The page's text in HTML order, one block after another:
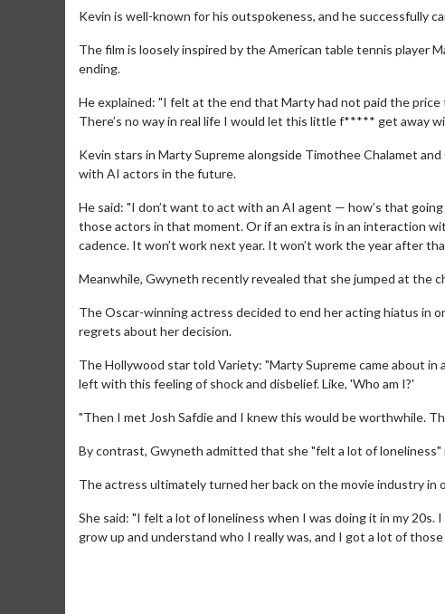
Kevin is well-known for his outspokeness, and he successfully
The film is loosely inspired by the American table tennis player
ending.
He explained: "I felt at the end that Marty had not paid the
There’s no way in real life I would let this little f***** get away
Kevin stars in Marty Supreme alongside Timothee Chalamet
with AI actors in the future.
He said: "I don’t want to act with an AI agent — how’s that
those actors in that moment. Or if an extra is in an interaction
cadence. It won’t work next year. It won’t work the year after
Meanwhile, Gwyneth recently revealed that she jumped at the
The Oscar-winning actress decided to end her acting hiatus in
regrets about her decision.
The Hollywood star told Variety: "Marty Supreme came about
left with this feeling of shock and disbelief. Like, 'Who am I?'
"Then I met Josh Safdie and I knew this would be worthwhile.
By contrast, Gwyneth admitted that she "felt a lot of loneliness"
The actress ultimately turned her back on the movie industry in
She said: "I felt a lot of loneliness when I was doing it in my
grow up and understand who I really was, and I got a lot of
Movie Merch
Collect 'em all!
Click